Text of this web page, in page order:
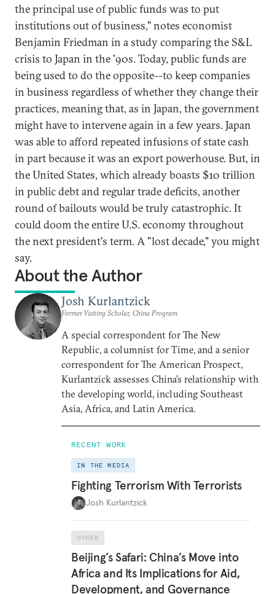
the principal use of public funds was to put
institutions out of business," notes economist
Benjamin Friedman in a study comparing the S&L
crisis to Japan in the '90s. Today, public funds are
being used to do the opposite--to keep companies
in business regardless of whether they change their
practices, meaning that, as in Japan, the government
might have to intervene again in a few years. Japan
was able to afford repeated infusions of state cash
in part because it was an export powerhouse. But, in
the United States, which already boasts $10 trillion
in public debt and regular trade deficits, another
round of bailouts would be truly catastrophic. It
could doom the entire U.S. economy throughout
the next president's term. A "lost decade," you might
say.
About the Author
Josh Kurlantzick
Former Visiting Scholar, China Program
A special correspondent for The New
Republic, a columnist for Time, and a senior
correspondent for The American Prospect,
Kurlantzick assesses China’s relationship with
the developing world, including Southeast
Asia, Africa, and Latin America.
RECENT WORK
IN THE MEDIA
Fighting Terrorism With Terrorists
Josh Kurlantzick
OTHER
Beijing’s Safari: China’s Move into
Africa and Its Implications for Aid,
Development, and Governance